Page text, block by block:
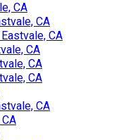
CA
CA
CA
CA
CA
CA
CA